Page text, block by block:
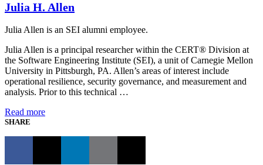
Julia H. Allen
Julia Allen is an SEI alumni employee.
Julia Allen is a principal researcher within the CERT® Division at
the Software Engineering Institute (SEI), a unit of Carnegie Mellon
University in Pittsburgh, PA. Allen’s areas of interest include
operational resilience, security governance, and measurement and
analysis. Prior to this technical …
Read more
SHARE